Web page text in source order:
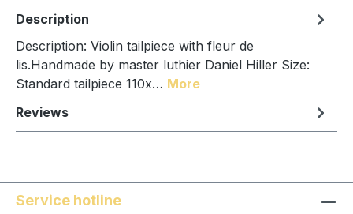
Description
Description: Violin tailpiece with fleur de
lis.Handmade by master luthier Daniel Hiller Size:
Standard tailpiece 110x… More
Reviews
Service hotline